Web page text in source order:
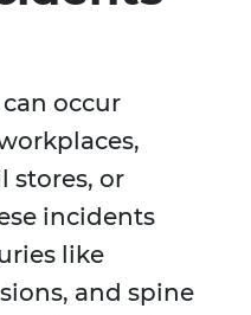
occur
stores, or
incidents
like
and spine